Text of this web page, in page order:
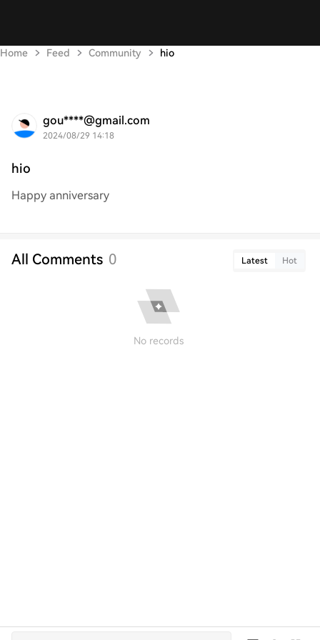
Home Feed Community hio
gou****@gmail.com
2024/08/29 14:18
hio
Happy anniversary
All Comments 0 Latest Hot
No records